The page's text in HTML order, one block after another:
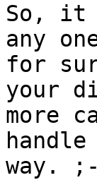
So, it
any
for
your
more
way.